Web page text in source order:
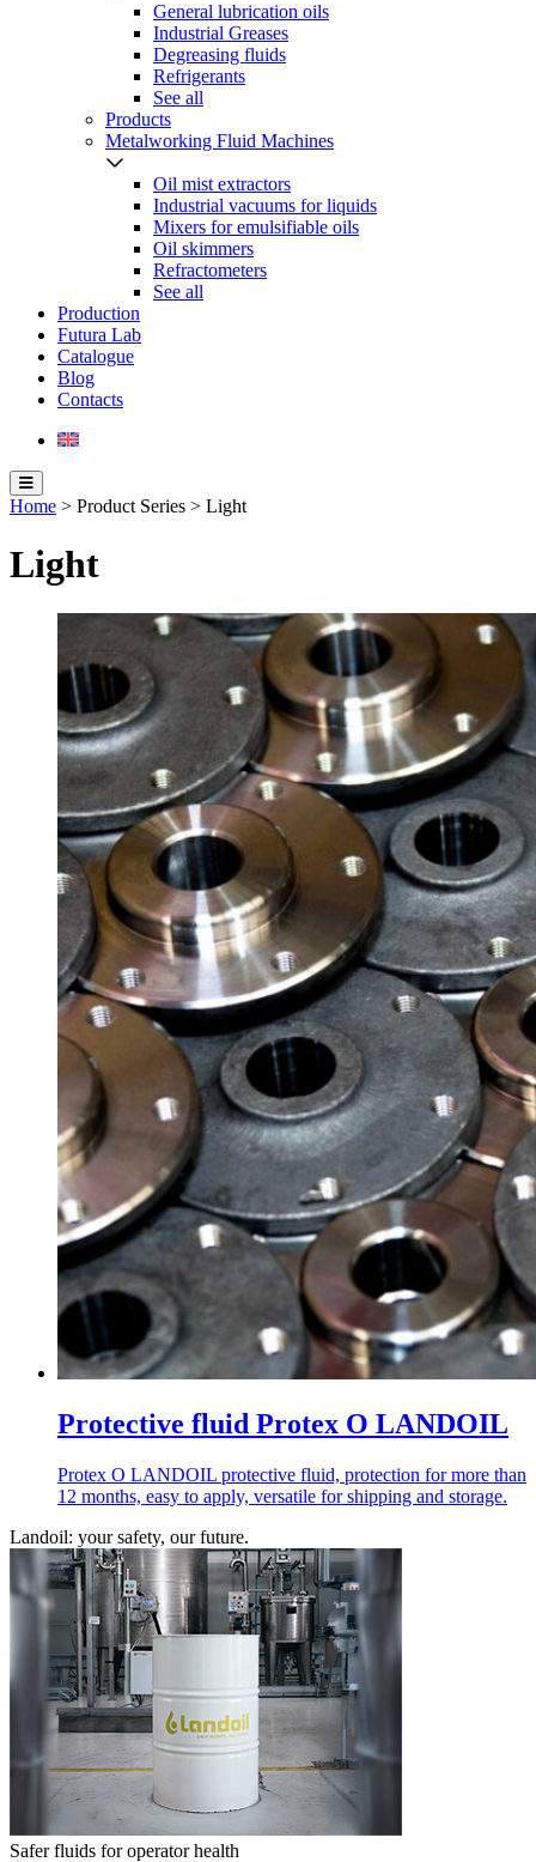
General lubrication oils
Industrial Greases
Degreasing fluids
Refrigerants
See all
Products
Metalworking Fluid Machines
Oil mist extractors
Industrial vacuums for liquids
Mixers for emulsifiable oils
Oil skimmers
Refractometers
See all
Production
Futura Lab
Catalogue
Blog
Contacts
Home > Product Series > Light
Light
Protective fluid Protex O LANDOIL
Protex O LANDOIL protective fluid, protection for more than
12 months, easy to apply, versatile for shipping and storage.
Landoil: your safety, our future.
Safer fluids for operator health